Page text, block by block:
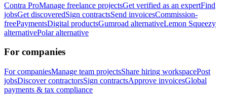
Contra ProManage freelance projectsGet verified as an expertFind
jobsGet discoveredSign contractsSend invoicesCommission-
freePaymentsDigital productsGumroad alternativeLemon Squeezy
alternativePolar alternative
For companies
For companiesManage team projectsShare hiring workspacePost
jobsDiscover contractorsSign contractsApprove invoicesGlobal
payments & tax compliance